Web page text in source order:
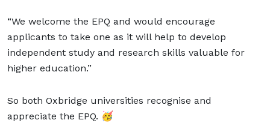
“We welcome the EPQ and would encourage
applicants to take one as it will help to develop
independent study and research skills valuable for
higher education.”
So both Oxbridge universities recognise and
appreciate the EPQ. 🥳